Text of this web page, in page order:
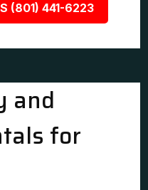
(801) 441-6223
and
for